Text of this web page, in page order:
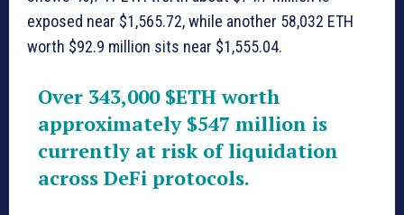
exposed near $1,565.72, while another 58,032 ETH
worth $92.9 million sits near $1,555.04.
Over 343,000 $ETHworth
approximately $547 million is
currently at risk of liquidation
across DeFi protocols.